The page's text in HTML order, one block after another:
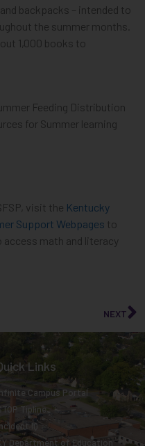
backpacks – intended to
the summer months.
1,000 books to
Feeding Distribution
for Summer learning
visit the Kentucky
Support Webpages to
math and literacy
NEXT
Links
Campus Portal
Tipline
IQ
Department of Education